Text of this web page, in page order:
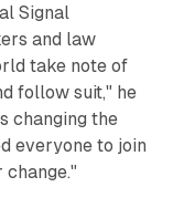
Signal
and law
take note of
follow suit," he
changing the
everyone to join
change."